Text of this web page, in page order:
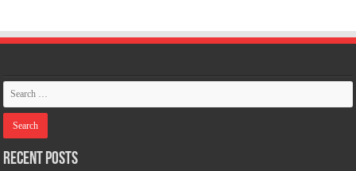
Recent Posts